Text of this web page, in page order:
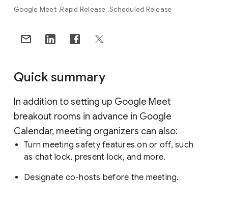
Google Meet Rapid Release Scheduled Release
Quick summary
In addition to setting up Google Meet
breakout rooms in advance in Google
Calendar, meeting organizers can also:
Turn meeting safety features on or off, such
as chat lock, present lock, and more.
Designate co-hosts before the meeting.